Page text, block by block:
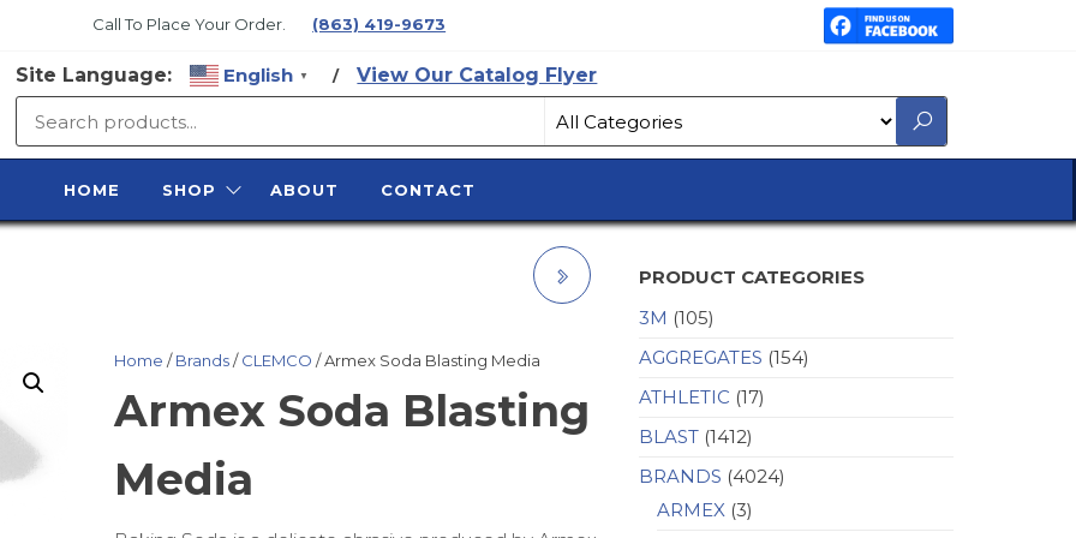
Call To Place Your Order. (863) 419-9673
SURFACE
PREP
Site Language: English ▼ / View Our Catalog Flyer
HOME SHOP ABOUT CONTACT
Home /Brands/CLEMCO / Armex Soda Blasting Media
Armex Soda Blasting
Media
PRODUCT CATEGORIES
3M (105)
AGGREGATES (154)
ATHLETIC (17)
BLAST (1412)
BRANDS (4024)
ARMEX (3)